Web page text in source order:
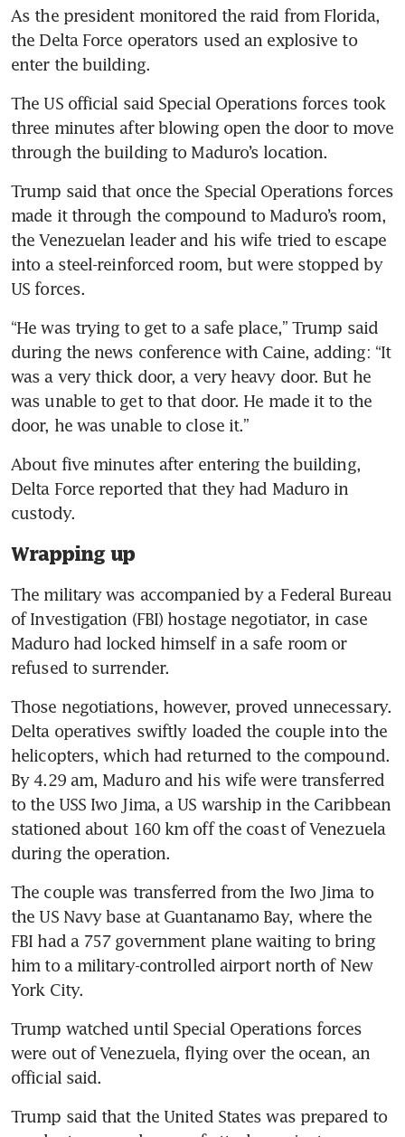
As the president monitored the raid from Florida,
the Delta Force operators used an explosive to
enter the building.
The US official said Special Operations forces took
three minutes after blowing open the door to move
through the building to Maduro’s location.
Trump said that once the Special Operations forces
made it through the compound to Maduro’s room,
the Venezuelan leader and his wife tried to escape
into a steel-reinforced room, but were stopped by
US forces.
“He was trying to get to a safe place,” Trump said
during the news conference with Caine, adding: “It
was a very thick door, a very heavy door. But he
was unable to get to that door. He made it to the
door, he was unable to close it.”
About five minutes after entering the building,
Delta Force reported that they had Maduro in
custody.
Wrapping up
The military was accompanied by a Federal Bureau
of Investigation (FBI) hostage negotiator, in case
Maduro had locked himself in a safe room or
refused to surrender.
Those negotiations, however, proved unnecessary.
Delta operatives swiftly loaded the couple into the
helicopters, which had returned to the compound.
By 4.29 am, Maduro and his wife were transferred
to the USS Iwo Jima, a US warship in the Caribbean
stationed about 160 km off the coast of Venezuela
during the operation.
The couple was transferred from the Iwo Jima to
the US Navy base at Guantanamo Bay, where the
FBI had a 757 government plane waiting to bring
him to a military-controlled airport north of New
York City.
Trump watched until Special Operations forces
were out of Venezuela, flying over the ocean, an
official said.
Trump said that the United States was prepared to